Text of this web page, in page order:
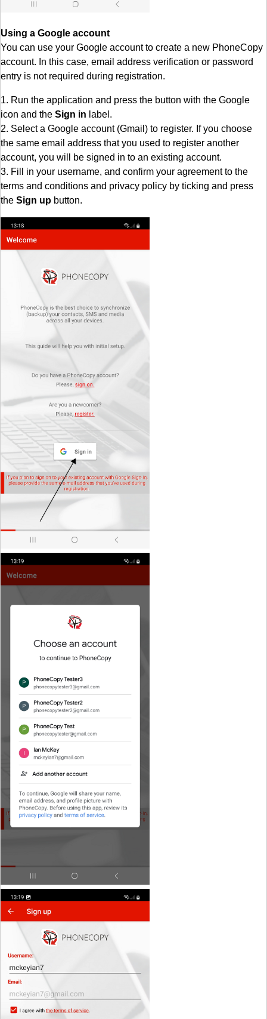
Using a Google account
You can use your Google account to create a new PhoneCopy
account. In this case, email address verification or password
entry is not required during registration.
1. Run the application and press the button with the Google
icon and the Sign in label.
2. Select a Google account (Gmail) to register. If you choose
the same email address that you used to register another
account, you will be signed in to an existing account.
3. Fill in your username, and confirm your agreement to the
terms and conditions and privacy policy by ticking and press
the Sign up button.